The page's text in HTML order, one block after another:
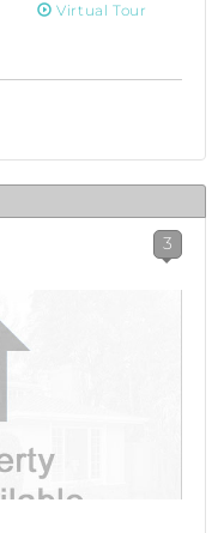
Virtual Tour
3